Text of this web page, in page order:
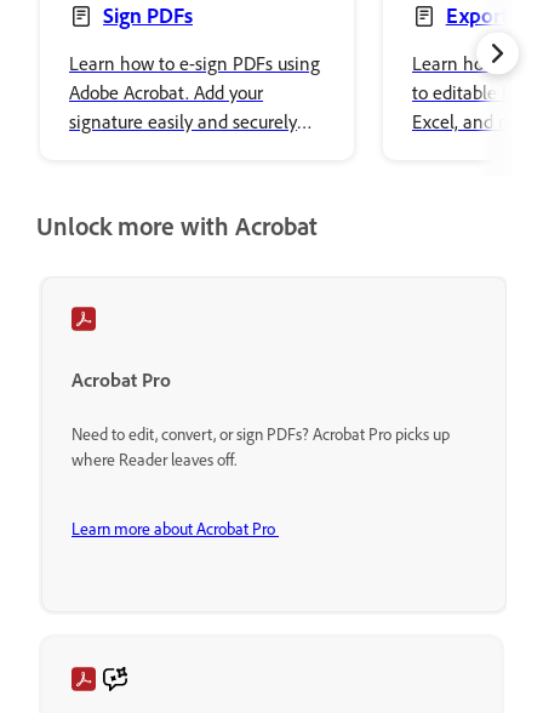
Sign PDFs
Learn how to e-sign PDFs using
Adobe Acrobat. Add your
signature easily and securely
Export
Learn how to
to editable
Excel, and
Unlock more with Acrobat
Acrobat Pro
Need to edit, convert, or sign PDFs? Acrobat Pro picks up
where Reader leaves off.
Learn more about Acrobat Pro